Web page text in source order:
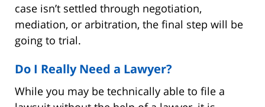
case isn’t settled through negotiation,
mediation, or arbitration, the final step will be
going to trial.
Do I Really Need a Lawyer?
While you may be technically able to file a